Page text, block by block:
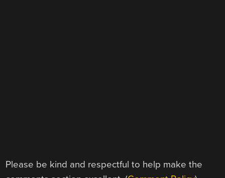
Please be kind and respectful to help make the